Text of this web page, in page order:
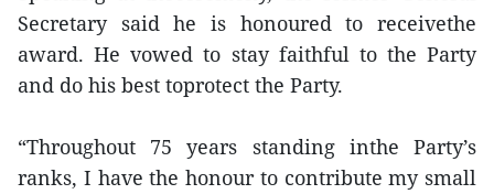
Secretary said he is honoured to receivethe
award. He vowed to stay faithful to the Party
and do his best toprotect the Party.
“Throughout 75 years standing inthe Party’s
ranks, I have the honour to contribute my small